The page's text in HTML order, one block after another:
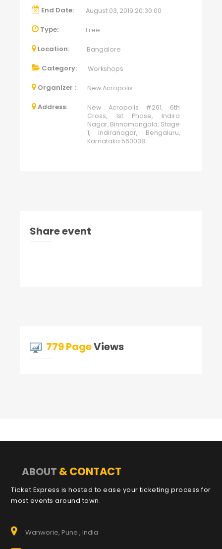
End Date: August 03, 2019 20:30:00
Type: Free
Location: Bangalore
Category: Workshops
Organizer : New Acropolis
Address:
New Acropolis #261, 6th
Cross, 1st Phase, Indira
Nagar, Binnamangala, Stage
1, Indiranagar, Bengaluru,
Karnataka 560038
Share event
779 PageViews
ABOUT & CONTACT
Ticket Express is hosted to ease your ticketing process for
most events around town.
Wanworie, Pune , India